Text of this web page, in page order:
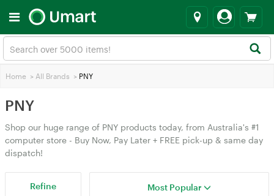
Home > All Brands > PNY
PNY
Shop our huge range of PNY products today, from Australia's #1
computer store - Buy Now, Pay Later + FREE pick-up & same day
dispatch!
Refine Most Popular